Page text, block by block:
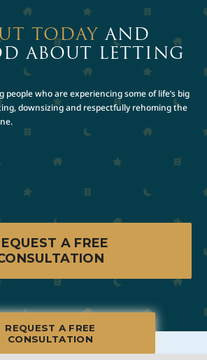
TODAY AND
ABOUT LETTING
people who are experiencing some of life’s big
downsizing and respectfully rehoming the
A FREE
REQUEST A FREE
CONSULTATION